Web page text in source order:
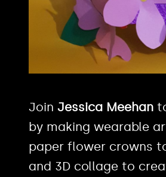
Join Jessica Meehan
by making wearable
paper flower crowns
and 3D collage to